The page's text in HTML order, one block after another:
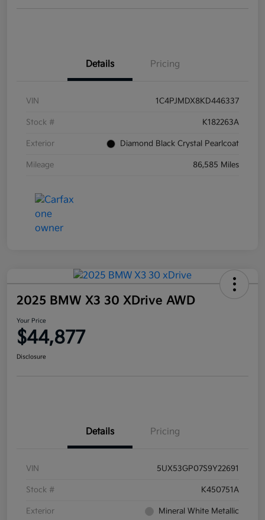
Details Pricing
VIN 1C4PJMDX8KD446337
Stock # K182263A
Exterior Diamond Black Crystal Pearlcoat
Mileage 86,585 Miles
2025 BMW X3 30 XDrive AWD
Your Price
$44,877
Disclosure
Details Pricing
VIN 5UX53GP07S9Y22691
Stock # K450751A
Exterior Mineral White Metallic